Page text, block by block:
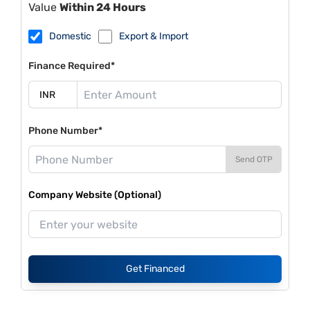
Value Within 24 Hours
Domestic Export & Import
Finance Required*
Phone Number*
Send OTP
Company Website (Optional)
Get Financed